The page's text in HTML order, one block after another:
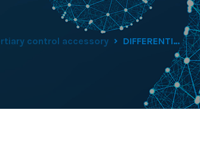
control accessory DIFFERENTIAL RELAY